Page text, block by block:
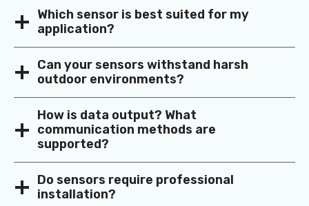
Which sensor is best suited for my
application?
Can your sensors withstand harsh
outdoor environments?
How is data output? What
communication methods are
supported?
Do sensors require professional
installation?